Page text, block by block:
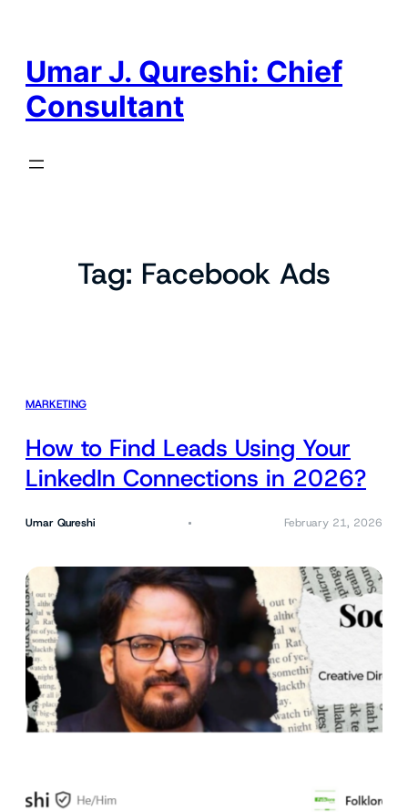
Umar J. Qureshi: Chief
Consultant
Tag: Facebook Ads
MARKETING
How to Find Leads Using Your
LinkedIn Connections in 2026?
Umar Qureshi February 21, 2026